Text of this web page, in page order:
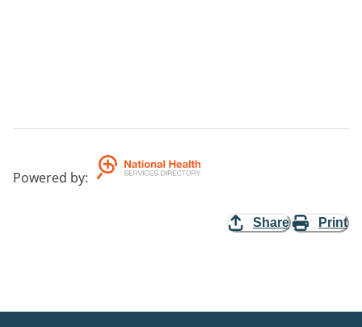
Powered by:
Share Print